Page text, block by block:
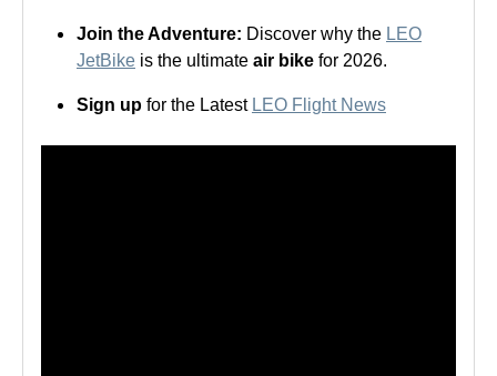
Join the Adventure: Discover why the LEO
JetBike is the ultimate air bike for 2026.
Sign up for the Latest LEO Flight News